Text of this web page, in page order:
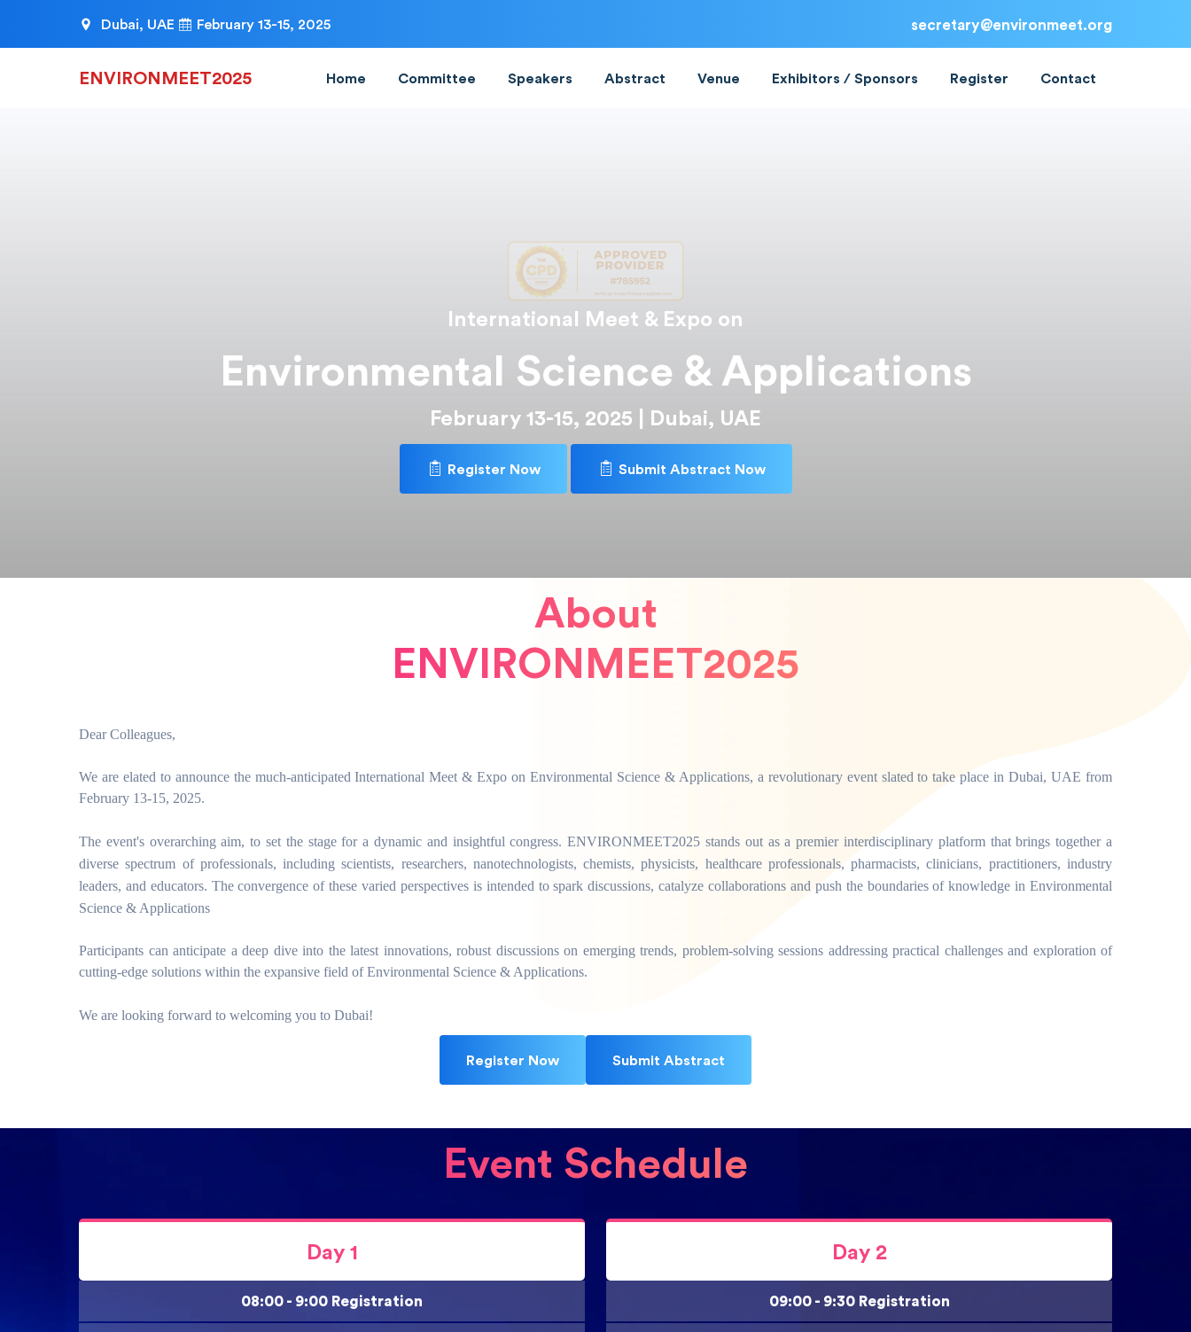
Dubai, UAE February 13-15, 2025 secretary@environmeet.org
ENVIRONMEET2025 Home Committee Speakers Abstract Venue Exhibitors / Sponsors Register Contact
International Meet & Expo on
Environmental Science & Applications
February 13-15, 2025 | Dubai, UAE
Register Now Submit Abstract Now
About
ENVIRONMEET2025
Dear Colleagues,
We are elated to announce the much-anticipated International Meet & Expo on Environmental Science & Applications, a revolutionary event slated to take place in Dubai, UAE from
February 13-15, 2025.
The event's overarching aim, to set the stage for a dynamic and insightful congress. ENVIRONMEET2025 stands out as a premier interdisciplinary platform that brings together a
diverse spectrum of professionals, including scientists, researchers, nanotechnologists, chemists, physicists, healthcare professionals, pharmacists, clinicians, practitioners, industry
leaders, and educators. The convergence of these varied perspectives is intended to spark discussions, catalyze collaborations and push the boundaries of knowledge in Environmental
Science & Applications
Participants can anticipate a deep dive into the latest innovations, robust discussions on emerging trends, problem-solving sessions addressing practical challenges and exploration of
cutting-edge solutions within the expansive field of Environmental Science & Applications.
We are looking forward to welcoming you to Dubai!
Register Now Submit Abstract
Event Schedule
Day 1
08:00 - 9:00 Registration
Day 2
09:00 - 9:30 Registration